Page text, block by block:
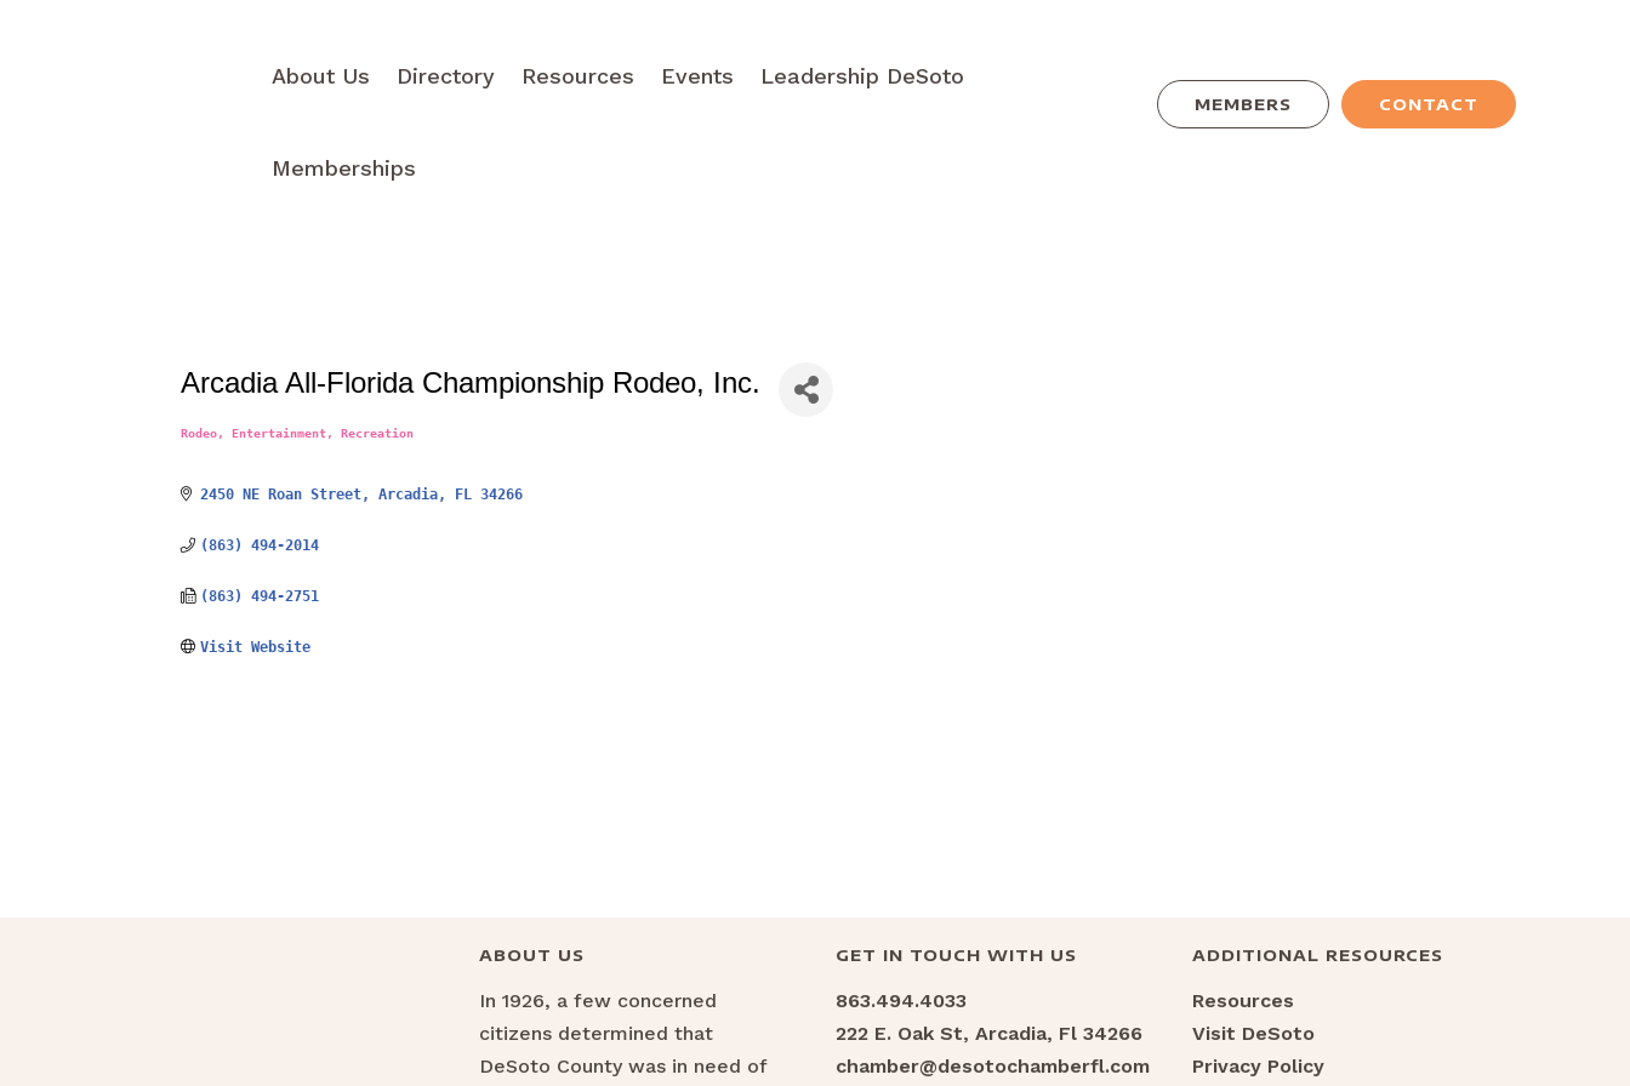
About Us Directory Resources Events Leadership DeSoto
Memberships
MEMBERS CONTACT
Arcadia All-Florida Championship Rodeo, Inc.
Categories
Rodeo Entertainment Recreation
2450 NE Roan Street Arcadia FL 34266
(863) 494-2014
(863) 494-2751
Visit Website
ABOUT US
In 1926, a few concerned
citizens determined that
DeSoto County was in need of
GET IN TOUCH WITH US
863.494.4033
222 E. Oak St, Arcadia, Fl 34266
chamber@desotochamberfl.com
ADDITIONAL RESOURCES
Resources
Visit DeSoto
Privacy Policy